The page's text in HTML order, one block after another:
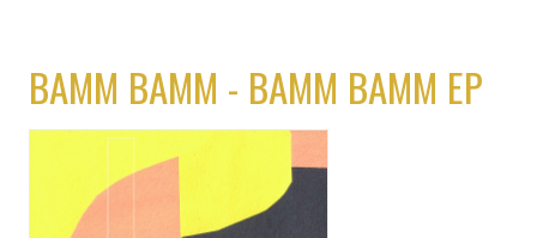
BAMM BAMM - BAMM BAMM EP